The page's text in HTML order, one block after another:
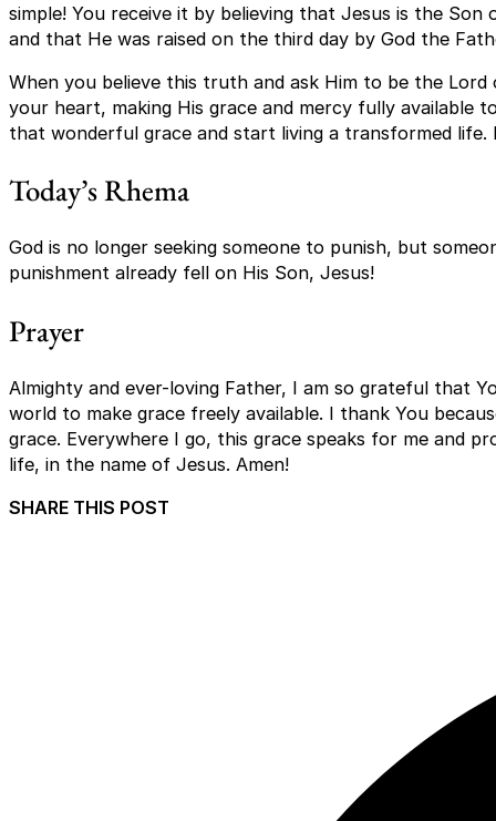
simple! You receive it by believing that Jesus is the
and that He was raised on the third day by God the
When you believe this truth and ask Him to be the
your heart, making His grace and mercy fully available
that wonderful grace and start living a transformed life.
Today’s Rhema
God is no longer seeking someone to punish, but
punishment already fell on His Son, Jesus!
Prayer
Almighty and ever-loving Father, I am so grateful that
world to make grace freely available. I thank You
grace. Everywhere I go, this grace speaks for me and
life, in the name of Jesus. Amen!
SHARE THIS POST